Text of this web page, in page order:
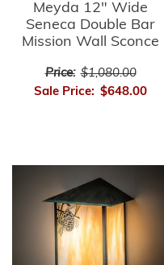
Meyda 12" Wide
Seneca Double Bar
Mission Wall Sconce
Price: $1,080.00
Sale Price: $648.00